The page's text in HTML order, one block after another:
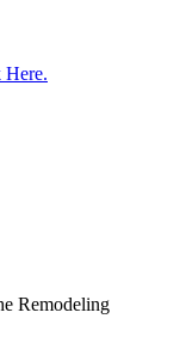
Remodeling